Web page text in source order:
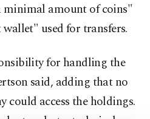
minimal amount of coins"
used for transfers.
for handling the
said, adding that no
could access the holdings.